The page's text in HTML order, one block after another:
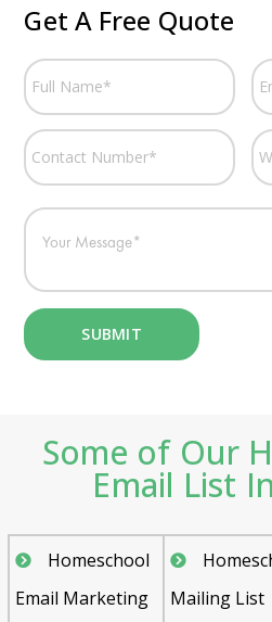
Get A Free Quote
Some of Our
Email List
Homeschool
Email Marketing
Mailing List